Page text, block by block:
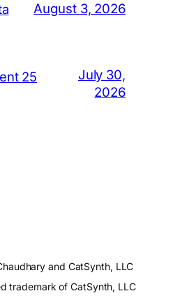
August 3, 2026
25
July 30,
2026
and CatSynth, LLC
trademark of CatSynth, LLC